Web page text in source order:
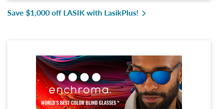
Save $1,000 off LASIK with LasikPlus!